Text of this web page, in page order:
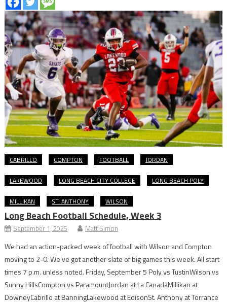
CABRILLO COMPTON FOOTBALL JORDAN
LAKEWOOD LONG BEACH CITY COLLEGE LONG BEACH POLY
MILLIKAN ST. ANTHONY WILSON
Long Beach Football Schedule, Week 3
September 1, 2025 Matt Simon
We had an action-packed week of football with Wilson and Compton
moving to 2-0. We’ve got another slate of big games this week. All start
times 7 p.m. unless noted. Friday, September 5 Poly vs TustinWilson vs
Sunny HillsCompton vs ParamountJordan at La CanadaMillikan at
DowneyCabrillo at BanningLakewood at EdisonSt. Anthony at Torrance